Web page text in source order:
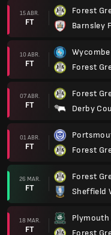
15 ABR.
FT
Forest
Barnsley
10 ABR.
FT
Forest
07 ABR.
FT
Forest
Derby
01 ABR.
FT
Forest
26 MAR.
FT
Forest
Sheffield
18 MAR.
FT
Plymouth
Forest